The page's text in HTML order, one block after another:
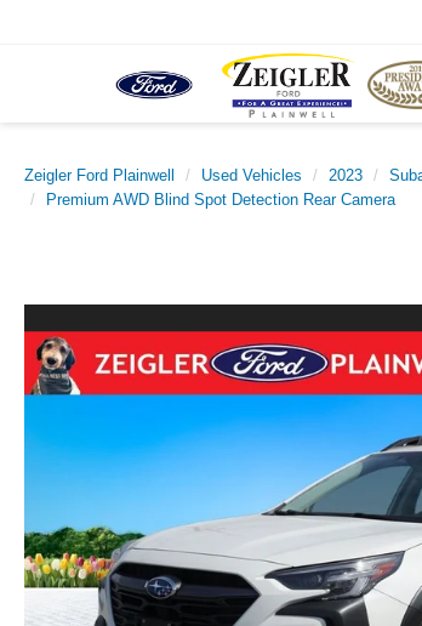
Zeigler Ford Plainwell Used Vehicles 2023
Premium AWD Blind Spot Detection Rear Camera